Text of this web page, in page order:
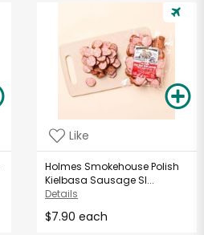
Like
Holmes Smokehouse Polish
Kielbasa Sausage Sl...
Details
$7.90 each